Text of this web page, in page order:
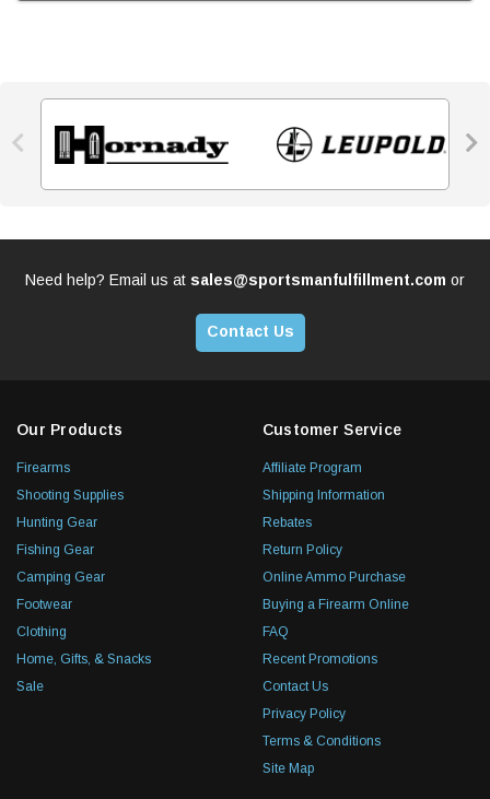
 
Need help? Email us at sales@sportsmanfulfillment.com or
Contact Us
Our Products
Firearms
Shooting Supplies
Hunting Gear
Fishing Gear
Camping Gear
Footwear
Clothing
Home, Gifts, & Snacks
Sale
Customer Service
Affiliate Program
Shipping Information
Rebates
Return Policy
Online Ammo Purchase
Buying a Firearm Online
FAQ
Recent Promotions
Contact Us
Privacy Policy
Terms & Conditions
Site Map